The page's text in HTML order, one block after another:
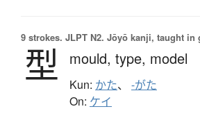
9 strokes. JLPT N2. Jōyō kanji, taught in
型 mould, type, model
Kun: かた、 -がた
On: ケイ